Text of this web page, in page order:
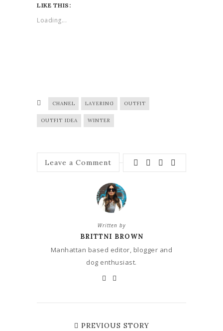
LIKE THIS:
Loading...
CHANEL LAYERING OUTFIT
OUTFIT IDEA WINTER
Leave a Comment
Written by
BRITTNI BROWN
Manhattan based editor, blogger and
dog enthusiast.
PREVIOUS STORY